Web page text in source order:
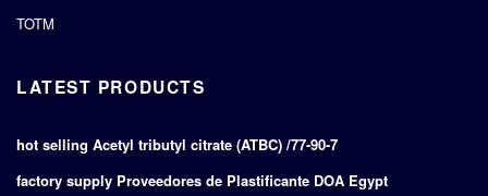
TOTM
LATEST PRODUCTS
hot selling Acetyl tributyl citrate (ATBC) /77-90-7
factory supply Proveedores de Plastificante DOA Egypt